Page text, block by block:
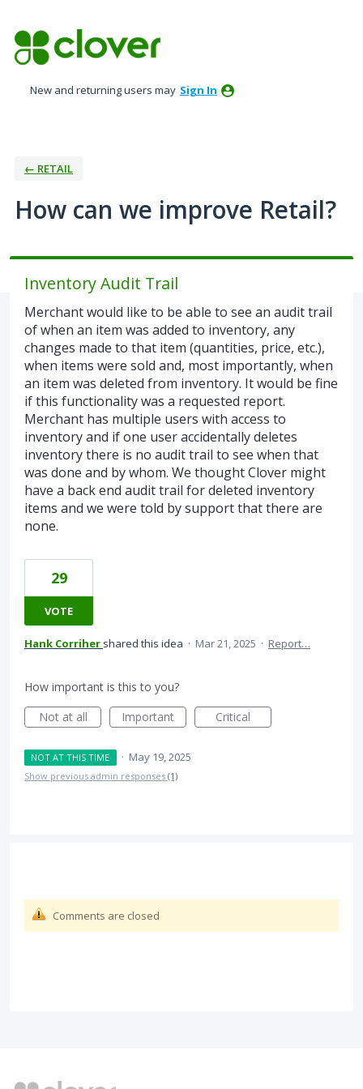
to
content
New and returning users may Sign In
← RETAIL
How can we improve Retail?
Inventory Audit Trail
Merchant would like to be able to see an audit trail
of when an item was added to inventory, any
changes made to that item (quantities, price, etc.),
when items were sold and, most importantly, when
an item was deleted from inventory. It would be fine
if this functionality was a requested report.
Merchant has multiple users with access to
inventory and if one user accidentally deletes
inventory there is no audit trail to see when that
was done and by whom. We thought Clover might
have a back end audit trail for deleted inventory
items and we were told by support that there are
none.
29
VOTE
Hank Corriher shared this idea · Mar 21, 2025 · Report…
How important is this to you?
Not at all
Important Critical
NOT AT THIS TIME · May 19, 2025
Show previous admin responses (1)
Comments are closed